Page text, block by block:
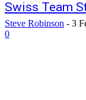
Swiss Team
Steve Robinson - 3
0